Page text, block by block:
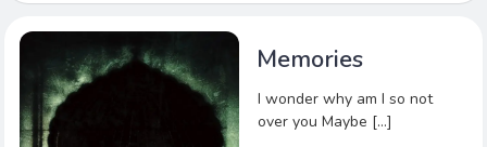
Memories
I wonder why am I so not
over you Maybe […]